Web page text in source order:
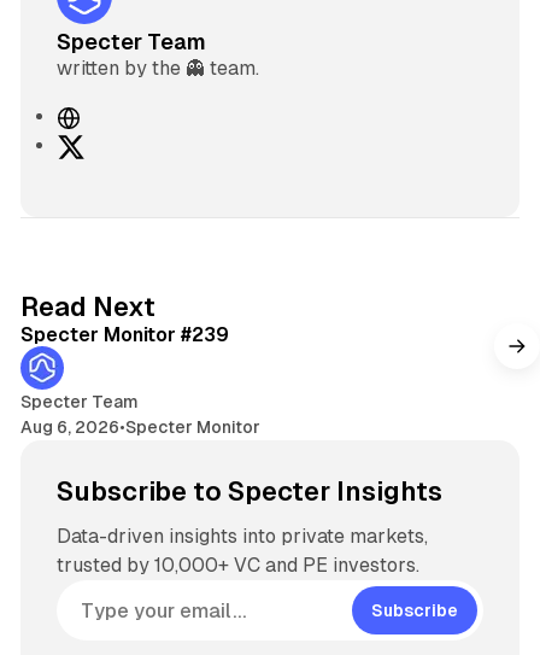
Specter Team
written by the 👻 team.
W
e
Read Next
Specter Monitor #239
Specter Team
Aug 6, 2026•Specter Monitor
Subscribe to Specter Insights
Data-driven insights into private markets,
trusted by 10,000+ VC and PE investors.
Subscribe